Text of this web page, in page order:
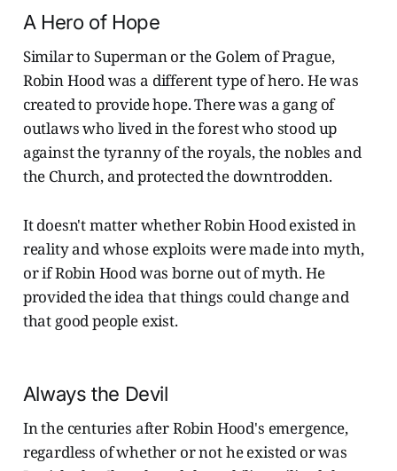
A Hero of Hope
Similar to Superman or the Golem of Prague,
Robin Hood was a different type of hero. He was
created to provide hope. There was a gang of
outlaws who lived in the forest who stood up
against the tyranny of the royals, the nobles and
the Church, and protected the downtrodden.
It doesn't matter whether Robin Hood existed in
reality and whose exploits were made into myth,
or if Robin Hood was borne out of myth. He
provided the idea that things could change and
that good people exist.
Always the Devil
In the centuries after Robin Hood's emergence,
regardless of whether or not he existed or was